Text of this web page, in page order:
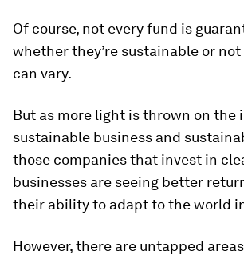
Of course, not every fund is
whether they’re sustainable or
can vary.
But as more light is thrown on the
sustainable business and
those companies that invest in
businesses are seeing better
their ability to adapt to the world
However, there are untapped